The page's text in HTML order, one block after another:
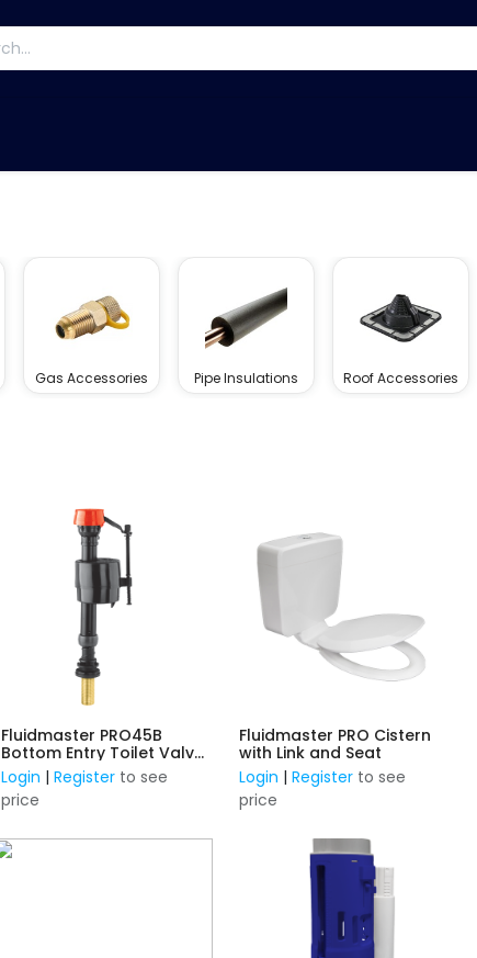
Gas Accessories Pipe Insulations Roof Accessories
Fluidmaster PRO45B
Bottom Entry Toilet Valve
- Brass Thread
Login | Register to see
price
Fluidmaster PRO Cistern
with Link and Seat
Login |Register to see
price